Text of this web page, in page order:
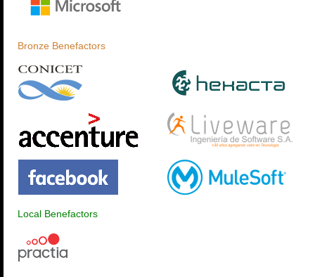
Bronze Benefactors
Local Benefactors